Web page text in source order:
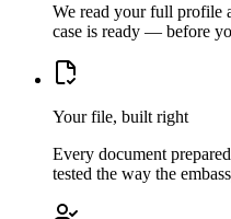
We read your full profile
case is ready — before
Your file, built right
Every document
tested the way the